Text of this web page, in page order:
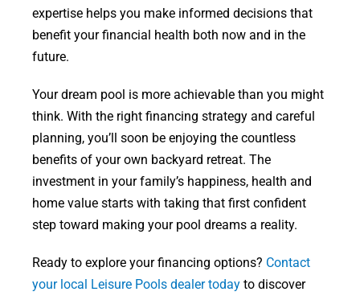
expertise helps you make informed decisions that
benefit your financial health both now and in the
future.
Your dream pool is more achievable than you might
think. With the right financing strategy and careful
planning, you’ll soon be enjoying the countless
benefits of your own backyard retreat. The
investment in your family’s happiness, health and
home value starts with taking that first confident
step toward making your pool dreams a reality.
Ready to explore your financing options? Contact
your local Leisure Pools dealer todayto discover